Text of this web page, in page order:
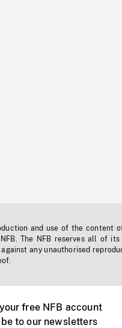
and use of the content
The NFB reserves all of
against any unauthorised
free NFB account
to our newsletters